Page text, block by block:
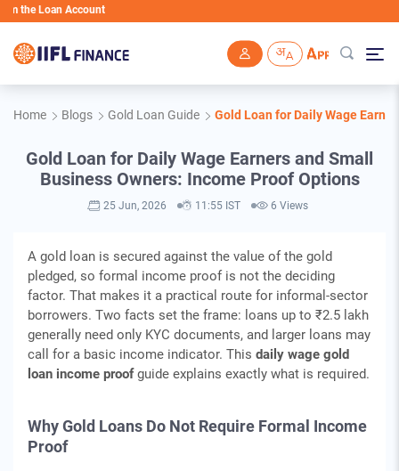
Loan Account
Home Blogs Gold Loan Guide Gold Loan for Daily Wage
Gold Loan for Daily Wage Earners and Small
Business Owners: Income Proof Options
25 Jun, 2026 11:55 IST 6 Views
A gold loan is secured against the value of the gold
pledged, so formal income proof is not the deciding
factor. That makes it a practical route for informal-sector
borrowers. Two facts set the frame: loans up to ₹2.5 lakh
generally need only KYC documents, and larger loans may
call for a basic income indicator. This daily wage gold
loan income proofguide explains exactly what is required.
Why Gold Loans Do Not Require Formal Income
Proof